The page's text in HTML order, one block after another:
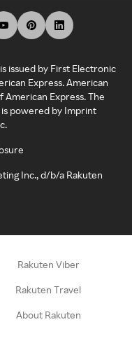
issued by First Electronic
Express. American
American Express. The
is powered by Imprint
Inc., d/b/a Rakuten
Rakuten Viber
Rakuten Travel
About Rakuten